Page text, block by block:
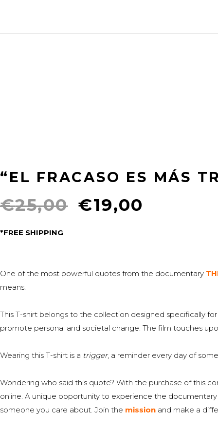
“EL FRACASO ES MÁS
€25,00 Original
€19,00
*FREE SHIPPING
One of the most powerful quotes from the documentary
means.
This T-shirt belongs to the collection designed specifically
promote personal and societal change. The film touches
Wearing this T-shirt is a trigger, a reminder every day of
Wondering who said this quote? With the purchase of this
online. A unique opportunity to experience the
someone you care about. Join the mission and make a